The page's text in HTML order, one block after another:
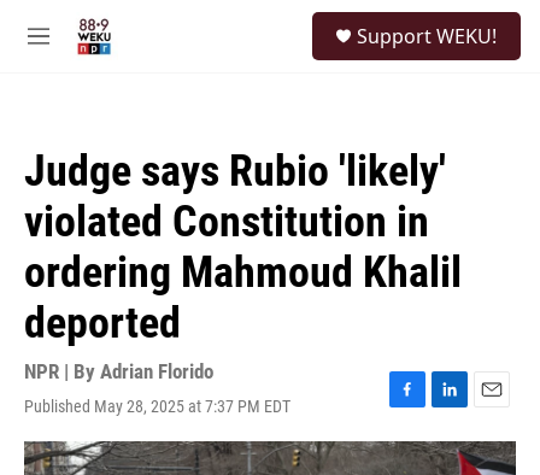
M
Support WEKU!
Judge says Rubio 'likely'
violated Constitution in
ordering Mahmoud Khalil
deported
NPR | By Adrian Florido
Published May 28, 2025 at 7:37 PM EDT
F
a
c
L
i
n
E
m
a